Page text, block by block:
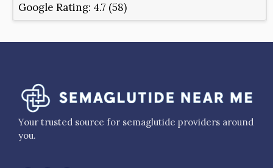
Google Rating: 4.7 (58)
Your trusted source for semaglutide providers around
you.